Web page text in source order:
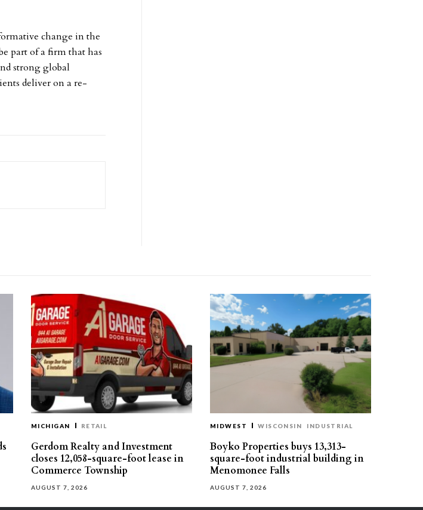
change in the
part of a firm that has
strong global
deliver on a re-
MICHIGAN RETAIL
Gerdom Realty and Investment
closes 12,058-square-foot lease in
Commerce Township
AUGUST 7, 2026
MIDWEST WISCONSIN INDUSTRIAL
Boyko Properties buys 13,313-
square-foot industrial building in
Menomonee Falls
AUGUST 7, 2026